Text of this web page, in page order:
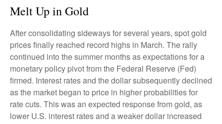
Melt Up in Gold
After consolidating sideways for several years, spot gold
prices finally reached record highs in March. The rally
continued into the summer months as expectations for a
monetary policy pivot from the Federal Reserve (Fed)
firmed. Interest rates and the dollar subsequently declined
as the market began to price in higher probabilities for
rate cuts. This was an expected response from gold, as
lower U.S. interest rates and a weaker dollar increased